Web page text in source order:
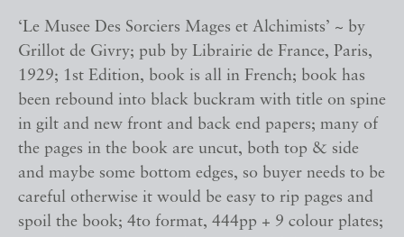
‘Le Musee Des Sorciers Mages et Alchimists’ ~ by
Grillot de Givry; pub by Librairie de France, Paris,
1929; 1st Edition, book is all in French; book has
been rebound into black buckram with title on spine
in gilt and new front and back end papers; many of
the pages in the book are uncut, both top & side
and maybe some bottom edges, so buyer needs to be
careful otherwise it would be easy to rip pages and
spoil the book; 4to format, 444pp + 9 colour plates;